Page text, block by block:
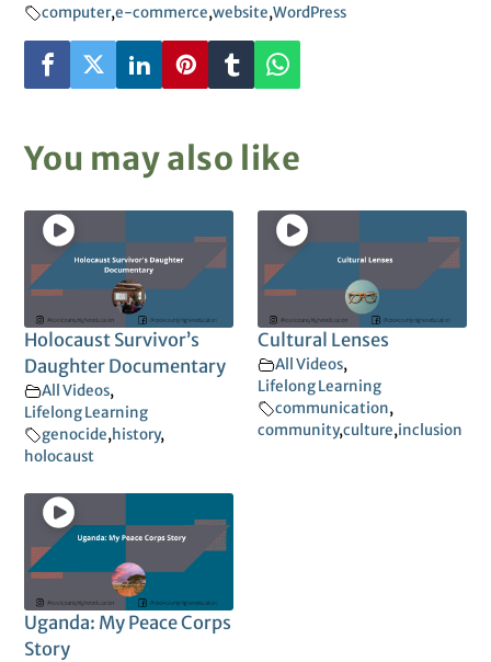
computer,e-commerce,website,WordPress
You may also like
Holocaust Survivor’s
Daughter Documentary
All Videos,
Lifelong Learning
genocide,history,
holocaust
Cultural Lenses
All Videos,
Lifelong Learning
communication,
community,culture,inclusion
Uganda: My Peace Corps
Story